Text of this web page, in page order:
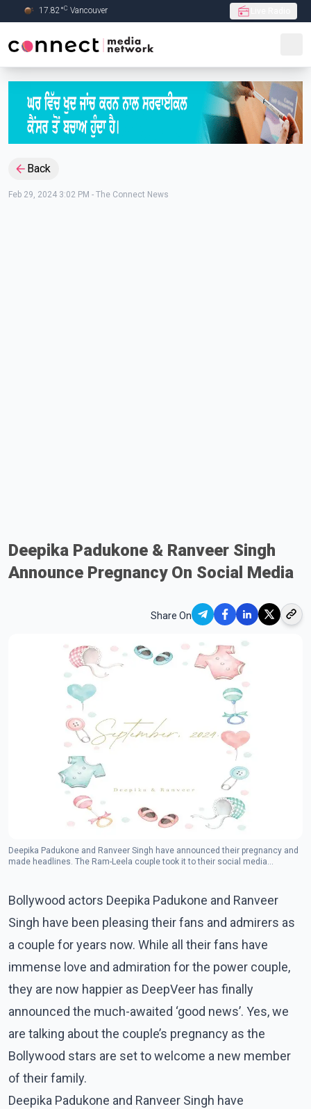
Skip to Main content
17.82°C Vancouver
Back
Feb 29, 2024 3:02 PM - The Connect News
Deepika Padukone & Ranveer Singh
Announce Pregnancy On Social Media
Share On
Deepika Padukone and Ranveer Singh have announced their pregnancy and
made headlines. The Ram-Leela couple took it to their social media
Bollywood actors Deepika Padukone and Ranveer
Singh have been pleasing their fans and admirers as
a couple for years now. While all their fans have
immense love and admiration for the power couple,
they are now happier as DeepVeer has finally
announced the much-awaited ‘good news’. Yes, we
are talking about the couple’s pregnancy as the
Bollywood stars are set to welcome a new member
of their family.
Deepika Padukone and Ranveer Singh have